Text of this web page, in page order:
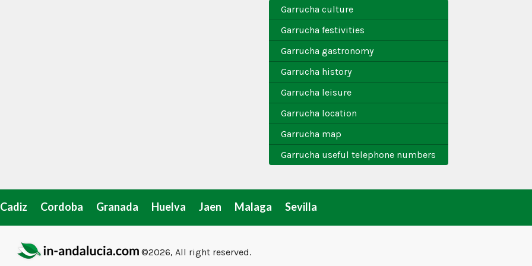
Garrucha culture
Garrucha festivities
Garrucha gastronomy
Garrucha history
Garrucha leisure
Garrucha location
Garrucha map
Garrucha useful telephone numbers
Cadiz Cordoba Granada Huelva Jaen Malaga Sevilla
©2026, All right reserved.